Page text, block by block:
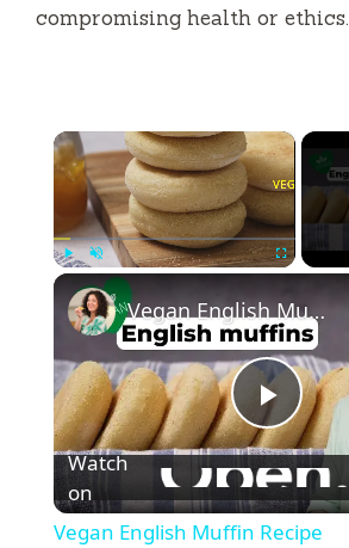
compromising health or ethics.
×
Unmute
P
l
Vegan English Muffin Recipe
Watch
on
Vegan English Muffin Recipe